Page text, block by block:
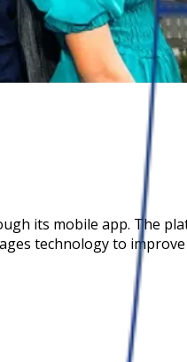
its mobile app. The
technology to